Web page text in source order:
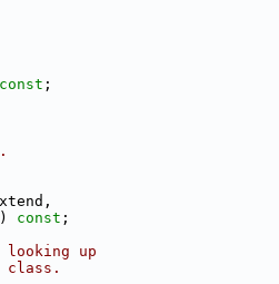
const ;
const ;
looking up
class.